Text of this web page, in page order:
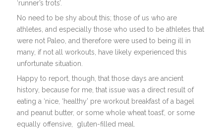
‘runner’s trots’.
No need to be shy about this; those of us who are
athletes, and especially those who used to be athletes that
were not Paleo, and therefore were used to being ill in
many, if not all workouts, have likely experienced this
unfortunate situation.
Happy to report, though, that those days are ancient
history, because for me, that issue was a direct result of
eating a ‘nice, ‘healthy’ pre workout breakfast of a bagel
and peanut butter, or some whole wheat toast’, or some
equally offensive, gluten-filled meal.